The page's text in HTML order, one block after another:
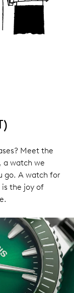
Meet the
a watch we
go. A watch for
is the joy of